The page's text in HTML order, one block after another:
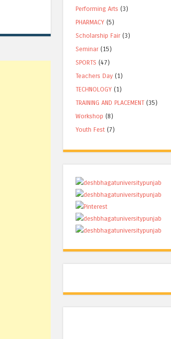
Performing Arts (3)
PHARMACY (5)
Scholarship Fair (3)
Seminar (15)
SPORTS (47)
Teachers Day (1)
TECHNOLOGY (1)
TRAINING AND PLACEMENT (35)
Workshop (8)
Youth Fest (7)